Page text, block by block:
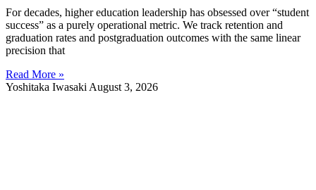
For decades, higher education leadership has obsessed over “student
success” as a purely operational metric. We track retention and
graduation rates and postgraduation outcomes with the same linear
precision that
Read More »
Yoshitaka Iwasaki August 3, 2026